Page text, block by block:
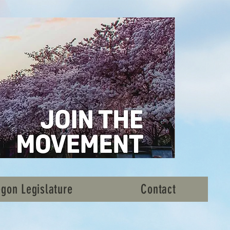
Legislature Contact